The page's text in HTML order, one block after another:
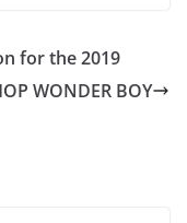
for the 2019
WONDER BOY